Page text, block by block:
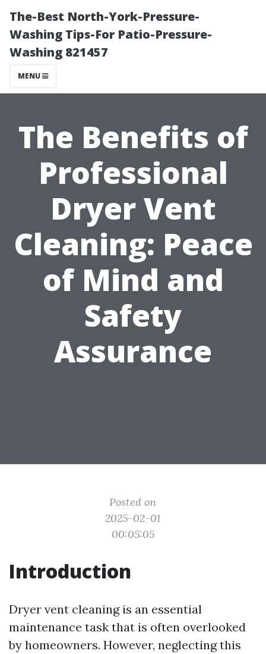
The-Best North-York-Pressure-
Washing Tips-For Patio-Pressure-
Washing 821457
MENU
The Benefits of
Professional
Dryer Vent
Cleaning: Peace
of Mind and
Safety
Assurance
Posted on
2025-02-01
00:05:05
Introduction
Dryer vent cleaning is an essential
maintenance task that is often overlooked
by homeowners. However, neglecting this